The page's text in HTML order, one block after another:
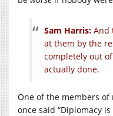
Sam Harris: And
at them by the
completely out
actually done.
One of the members
once said “Diplomacy